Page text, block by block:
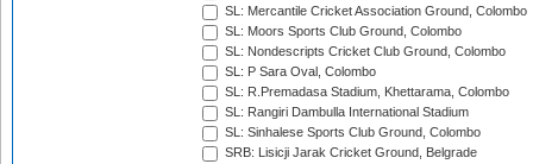
SL: Mercantile Cricket Association Ground, Colombo
SL: Moors Sports Club Ground, Colombo
SL: Nondescripts Cricket Club Ground, Colombo
SL: P Sara Oval, Colombo
SL: R.Premadasa Stadium, Khettarama, Colombo
SL: Rangiri Dambulla International Stadium
SL: Sinhalese Sports Club Ground, Colombo
SRB: Lisicji Jarak Cricket Ground, Belgrade